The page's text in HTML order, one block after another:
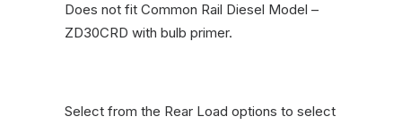
Does not fit Common Rail Diesel Model –
ZD30CRD with bulb primer.
Select from the Rear Load options to select